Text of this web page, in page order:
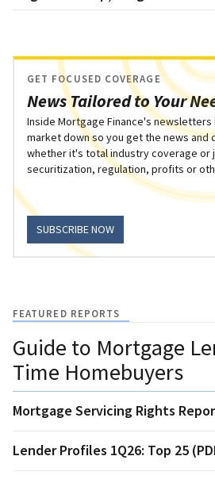
News Tailored to Your
GET FOCUSED COVERAGE
Inside Mortgage Finance's
market down so you get the news and
whether it's total industry coverage or
securitization, regulation, profits or
SUBSCRIBE NOW
FEATURED REPORTS
Guide to Mortgage
Time Homebuyers
Mortgage Servicing Rights
Lender Profiles 1Q26: Top 25